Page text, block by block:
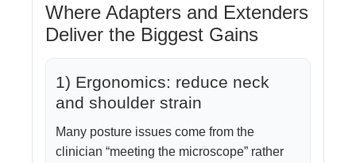
Where Adapters and Extenders
Deliver the Biggest Gains
1) Ergonomics: reduce neck
and shoulder strain
Many posture issues come from the
clinician “meeting the microscope” rather